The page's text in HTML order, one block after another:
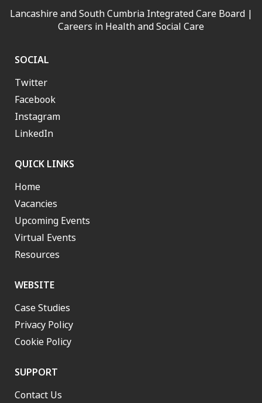
Lancashire and South Cumbria Integrated Care Board |
Careers in Health and Social Care
SOCIAL
Twitter
Facebook
Instagram
LinkedIn
QUICK LINKS
Home
Vacancies
Upcoming Events
Virtual Events
Resources
WEBSITE
Case Studies
Privacy Policy
Cookie Policy
SUPPORT
Contact Us